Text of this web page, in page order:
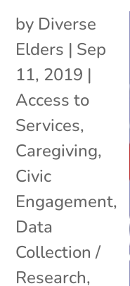
by Diverse
Elders | Sep
11, 2019 |
Access to
Services,
Caregiving,
Civic
Engagement,
Data
Collection /
Research,